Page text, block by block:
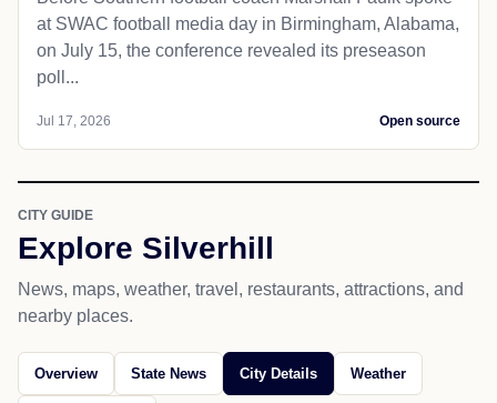
at SWAC football media day in Birmingham, Alabama,
on July 15, the conference revealed its preseason
poll...
Jul 17, 2026 Open source
CITY GUIDE
Explore Silverhill
News, maps, weather, travel, restaurants, attractions, and
nearby places.
Overview State News City Details Weather